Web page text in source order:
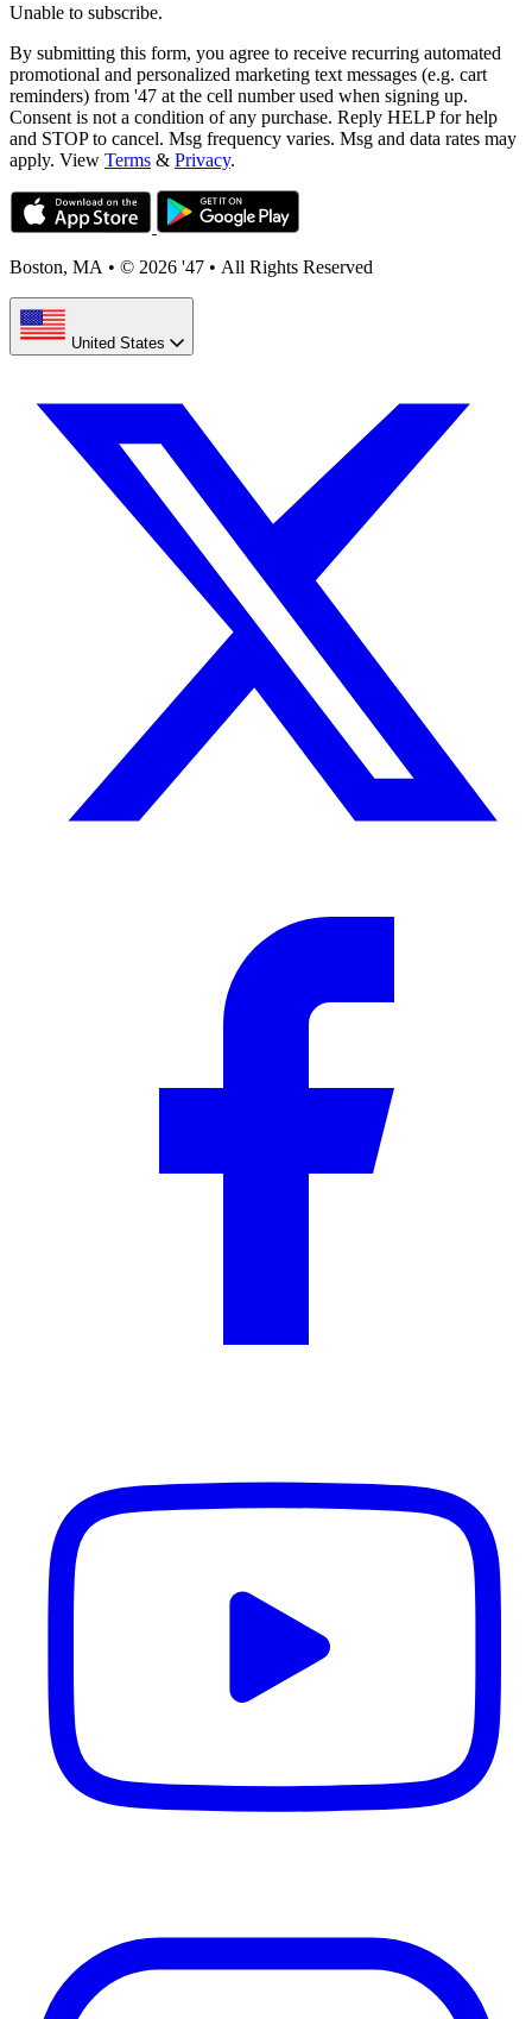
Unable to subscribe.
By submitting this form, you agree to receive recurring automated
promotional and personalized marketing text messages (e.g. cart
reminders) from '47 at the cell number used when signing up.
Consent is not a condition of any purchase. Reply HELP for help
and STOP to cancel. Msg frequency varies. Msg and data rates may
apply. View Terms & Privacy.
Boston, MA • © 2026 '47 • All Rights Reserved
United States